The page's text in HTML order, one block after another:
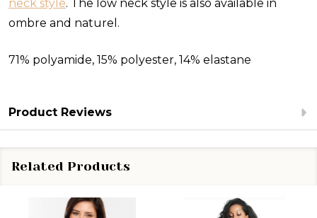
neck style. The low neck style is also available in
ombre and naturel.
71% polyamide, 15% polyester, 14% elastane
Product Reviews
Related Products